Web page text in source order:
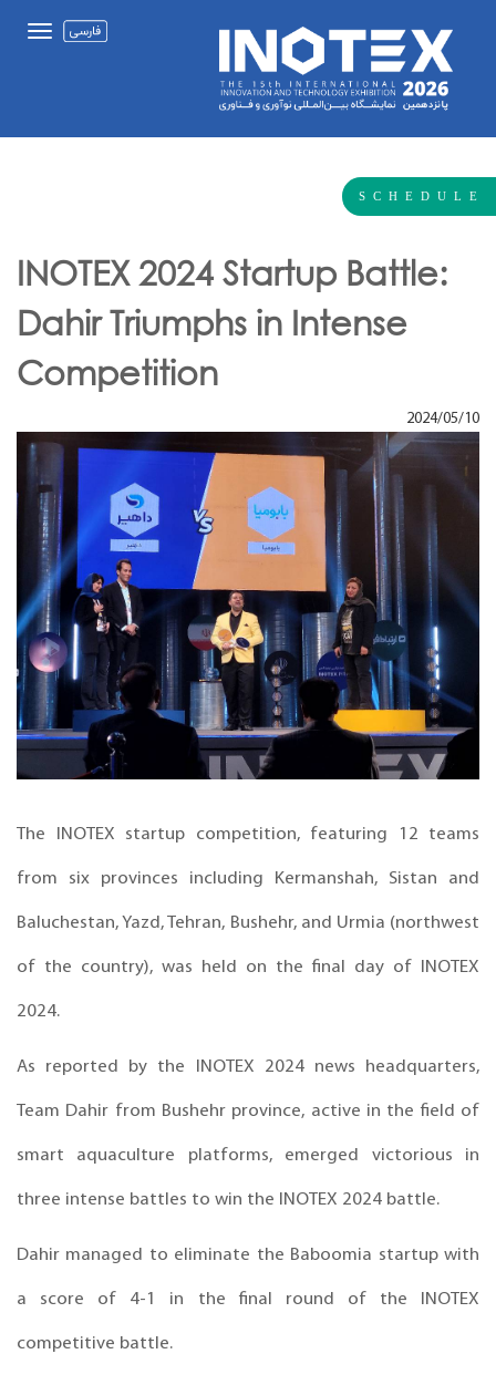
SCHEDULE
INOTEX 2024 Startup Battle:
Dahir Triumphs in Intense
Competition
2024/05/10
The INOTEX startup competition, featuring 12 teams
from six provinces including Kermanshah, Sistan and
Baluchestan, Yazd, Tehran, Bushehr, and Urmia (northwest
of the country), was held on the final day of INOTEX
2024.
As reported by the INOTEX 2024 news headquarters,
Team Dahir from Bushehr province, active in the field of
smart aquaculture platforms, emerged victorious in
three intense battles to win the INOTEX 2024 battle.
Dahir managed to eliminate the Baboomia startup with
a score of 4-1 in the final round of the INOTEX
competitive battle.